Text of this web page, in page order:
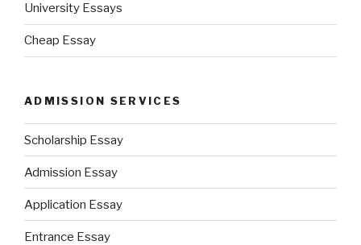
University Essays
Cheap Essay
ADMISSION SERVICES
Scholarship Essay
Admission Essay
Application Essay
Entrance Essay